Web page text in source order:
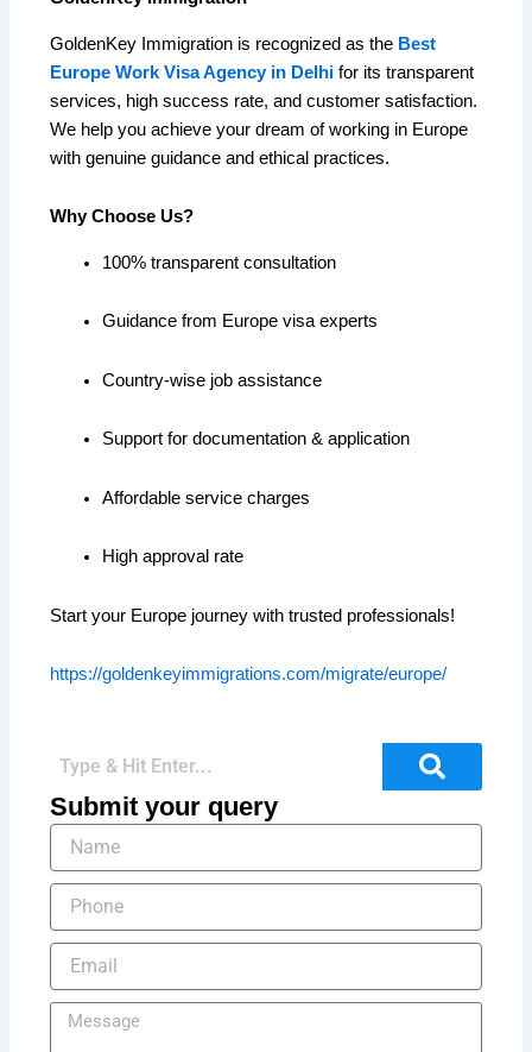
GoldenKey Immigration is recognized as the Best
Europe Work Visa Agency in Delhi for its transparent
services, high success rate, and customer satisfaction.
We help you achieve your dream of working in Europe
with genuine guidance and ethical practices.
Why Choose Us?
100% transparent consultation
Guidance from Europe visa experts
Country-wise job assistance
Support for documentation & application
Affordable service charges
High approval rate
Start your Europe journey with trusted professionals!
https://goldenkeyimmigrations.com/migrate/europe/
Submit your query